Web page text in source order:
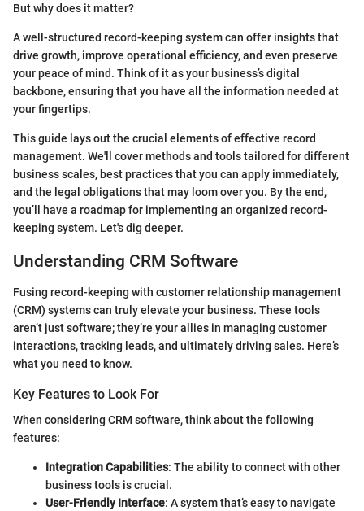
But why does it matter?
A well-structured record-keeping system can offer insights that
drive growth, improve operational efficiency, and even preserve
your peace of mind. Think of it as your business’s digital
backbone, ensuring that you have all the information needed at
your fingertips.
This guide lays out the crucial elements of effective record
management. We'll cover methods and tools tailored for different
business scales, best practices that you can apply immediately,
and the legal obligations that may loom over you. By the end,
you’ll have a roadmap for implementing an organized record-
keeping system. Let's dig deeper.
Understanding CRM Software
Fusing record-keeping with customer relationship management
(CRM) systems can truly elevate your business. These tools
aren’t just software; they’re your allies in managing customer
interactions, tracking leads, and ultimately driving sales. Here’s
what you need to know.
Key Features to Look For
When considering CRM software, think about the following
features:
Integration Capabilities: The ability to connect with other
business tools is crucial.
User-Friendly Interface: A system that’s easy to navigate